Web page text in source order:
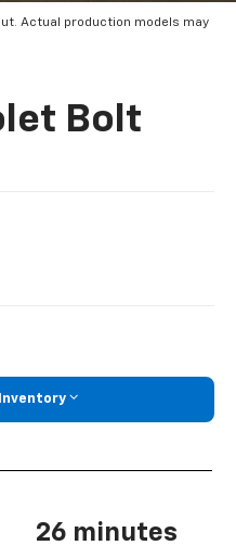
Actual production models may
Bolt
26 minutes